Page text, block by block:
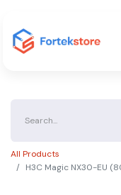
All Products
H3C Magic NX30-EU